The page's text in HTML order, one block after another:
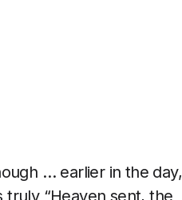
… earlier in the day,
truly “Heaven sent, the